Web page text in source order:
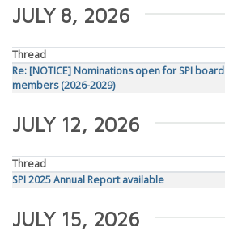
JULY 8, 2026
Thread
Re: [NOTICE] Nominations open for SPI board
members (2026-2029)
JULY 12, 2026
Thread
SPI 2025 Annual Report available
JULY 15, 2026